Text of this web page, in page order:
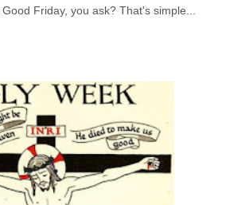
Friday, you ask? That's simple...